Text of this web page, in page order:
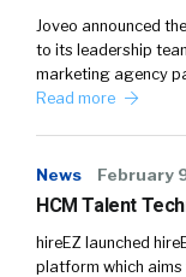
Joveo announced
to its leadership
marketing agency
Read more
News February
HCM Talent
hireEZ launched
platform which